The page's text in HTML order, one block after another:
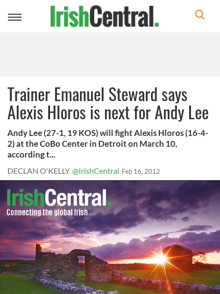
Toggle
Trainer Emanuel Steward says
Alexis Hloros is next for Andy Lee
Andy Lee (27-1, 19 KOS) will fight Alexis Hloros (16-4-
2) at the CoBo Center in Detroit on March 10,
according t...
DECLAN O'KELLY @IrishCentral Feb 16, 2012